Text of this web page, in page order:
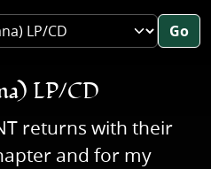
Go
LP/CD
returns with their
and for my